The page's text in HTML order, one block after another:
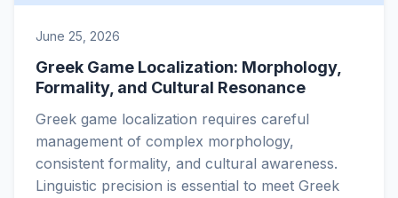
June 25, 2026
Greek Game Localization: Morphology,
Formality, and Cultural Resonance
Greek game localization requires careful
management of complex morphology,
consistent formality, and cultural awareness.
Linguistic precision is essential to meet Greek